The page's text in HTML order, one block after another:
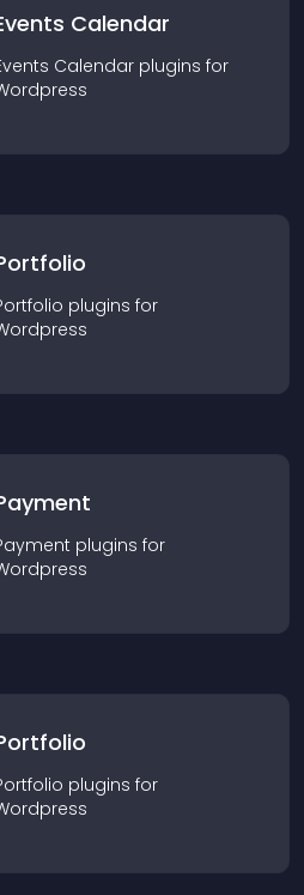
Calendar
Calendar plugins for
plugins for
plugins for
plugins for